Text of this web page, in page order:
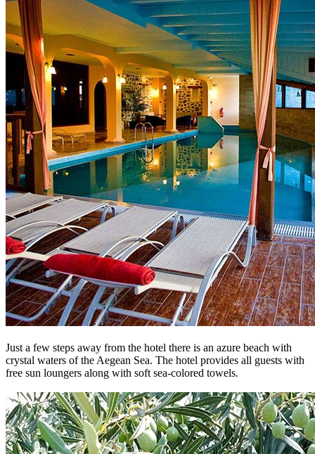
Just a few steps away from the hotel there is an azure beach with
crystal waters of the Aegean Sea. The hotel provides all guests with
free sun loungers along with soft sea-colored towels.